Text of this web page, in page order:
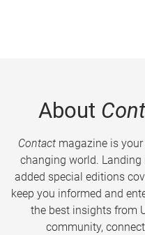
About
Contactmagazine is your
changing world.
added special editions
keep you informed and
the best insights from
community,